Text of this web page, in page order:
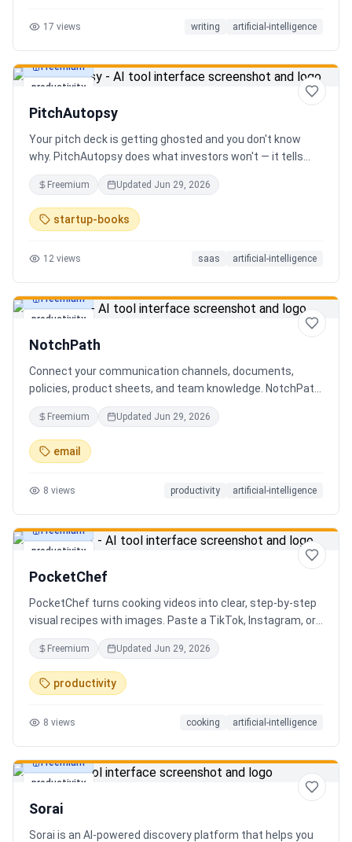
17 views writing artificial-intelligence
productivity
Freemium
PitchAutopsy
Your pitch deck is getting ghosted and you don't know
why. PitchAutopsy does what investors won't — it tells
you the truth. Upload your deck and our AI performs a
brutal, slide-by-slide autopsy: fatal flaws, delusional
financials, fake moats, and exactly what needs to change
before your next meeting. No sugarcoating. No signup.
Freemium Updated Jun 29, 2026
startup-books
12 views saas artificial-intelligence
productivity
Freemium
NotchPath
Connect your communication channels, documents,
policies, product sheets, and team knowledge. NotchPath
helps businesses answer requests, find the right
information, draft replies, and keep people in control
before anything goes out.
Freemium Updated Jun 29, 2026
email
8 views productivity artificial-intelligence
productivity
Freemium
PocketChef
PocketChef turns cooking videos into clear, step-by-step
visual recipes with images. Paste a TikTok, Instagram, or
YouTube link, import the recipe, then cook hands-free
with Chefie, our real-time voice cooking assistant for
switching steps, managing timers, and asking cooking
questions.
Freemium Updated Jun 29, 2026
productivity
8 views cooking artificial-intelligence
productivity
Freemium
Sorai
Sorai is an AI-powered discovery platform that helps you